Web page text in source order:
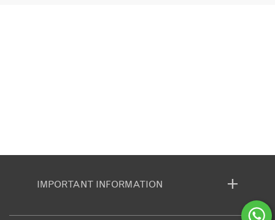
IMPORTANT INFORMATION